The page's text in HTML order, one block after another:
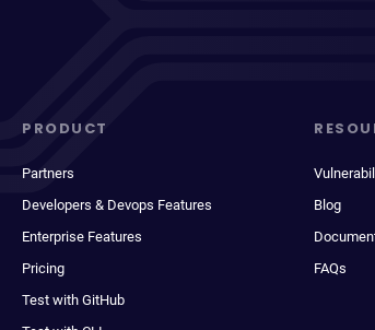
PRODUCT
Partners
Developers & Devops Features
Enterprise Features
Pricing
Test with GitHub
Blog
FAQs